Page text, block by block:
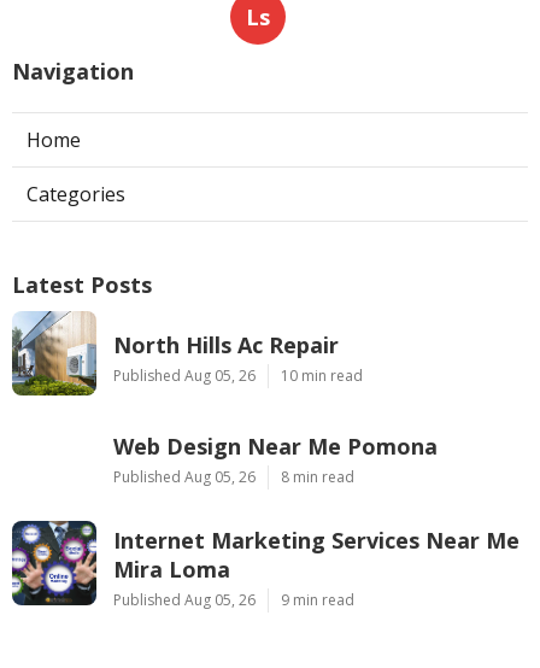
Ls
Navigation
Home
Categories
Latest Posts
North Hills Ac Repair
Published Aug 05, 26 10 min read
Web Design Near Me Pomona
Published Aug 05, 26 8 min read
Internet Marketing Services Near Me
Mira Loma
Published Aug 05, 26 9 min read